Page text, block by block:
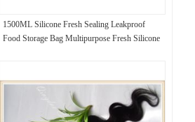
1500ML Silicone Fresh Sealing Leakproof
Food Storage Bag Multipurpose Fresh Silicone